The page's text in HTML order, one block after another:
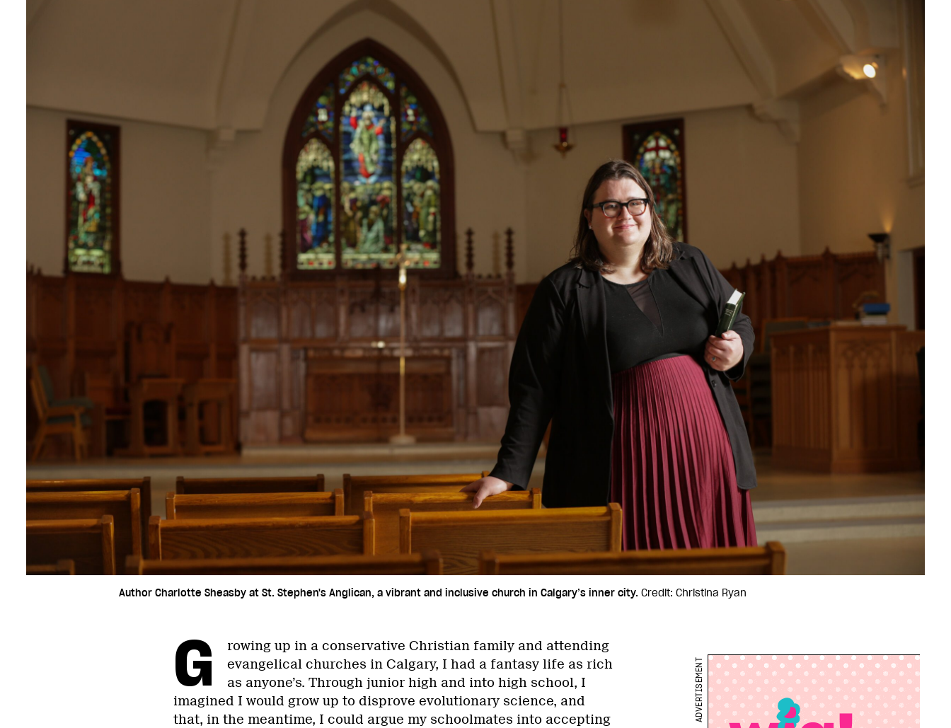
Author Charlotte Sheasby at St. Stephen's Anglican, a vibrant and inclusive church in Calgary’s inner city. Credit: Christina Ryan
G
rowing up in a conservative Christian family and attending
evangelical churches in Calgary, I had a fantasy life as rich
as anyone’s. Through junior high and into high school, I
imagined I would grow up to disprove evolutionary science, and
that, in the meantime, I could argue my schoolmates into accepting
ADVERTISEMENT